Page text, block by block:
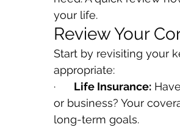
your life.
Review Your
Start by revisiting your
appropriate:
· Life Insurance:
or business? Your
long-term goals.